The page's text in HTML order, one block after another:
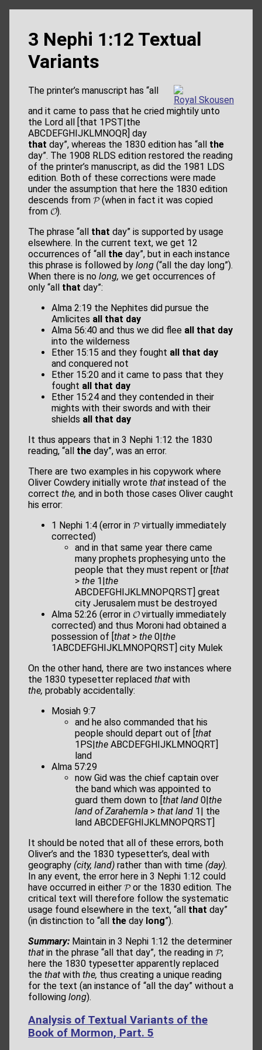
3 Nephi 1:12 Textual
Variants
Royal Skousen
and it came to pass that he cried mightily unto
the Lord all [that 1PST|the
ABCDEFGHIJKLMNOQR] day
The printer’s manuscript has “all
that day”, whereas the 1830 edition has “all the
day”. The 1908 RLDS edition restored the reading
of the printer’s manuscript, as did the 1981 LDS
edition. Both of these corrections were made
under the assumption that here the 1830 edition
descends from 𝓟 (when in fact it was copied
from 𝓞).
The phrase “all that day” is supported by usage
elsewhere. In the current text, we get 12
occurrences of “all the day”, but in each instance
this phrase is followed by long (“all the day long”).
When there is no long, we get occurrences of
only “all that day”:
Alma 2:19 the Nephites did pursue the
Amlicites all that day
Alma 56:40 and thus we did ﬂee all that day
into the wilderness
Ether 15:15 and they fought all that day
and conquered not
Ether 15:20 and it came to pass that they
fought all that day
Ether 15:24 and they contended in their
mights with their swords and with their
shields all that day
It thus appears that in 3 Nephi 1:12 the 1830
reading, “all the day”, was an error.
There are two examples in his copywork where
Oliver Cowdery initially wrote that instead of the
correct the, and in both those cases Oliver caught
his error:
1 Nephi 1:4 (error in 𝓟 virtually immediately
corrected)
and in that same year there came
many prophets prophesying unto the
people that they must repent or [ that
> the 1| the
ABCDEFGHIJKLMNOPQRST] great
city Jerusalem must be destroyed
Alma 52:26 (error in 𝓞 virtually immediately
corrected) and thus Moroni had obtained a
possession of [ that > the 0| the
1ABCDEFGHIJKLMNOPQRST] city Mulek
On the other hand, there are two instances where
the 1830 typesetter replaced that with
the, probably accidentally:
Mosiah 9:7
and he also commanded that his
people should depart out of [ that
1PS| the ABCDEFGHIJKLMNOQRT]
land
Alma 57:29
now Gid was the chief captain over
the band which was appointed to
guard them down to [ that land 0| the
land of Zarahemla > that land 1| the
land ABCDEFGHIJKLMNOPQRST]
It should be noted that all of these errors, both
Oliver’s and the 1830 typesetter’s, deal with
geography (city, land) rather than with time (day).
In any event, the error here in 3 Nephi 1:12 could
have occurred in either 𝓟 or the 1830 edition. The
critical text will therefore follow the systematic
usage found elsewhere in the text, “all that day”
(in distinction to “all the day long”).
Summary: Maintain in 3 Nephi 1:12 the determiner
that in the phrase “all that day”, the reading in 𝓟;
here the 1830 typesetter apparently replaced
the that with the, thus creating a unique reading
for the text (an instance of “all the day” without a
following long).
Analysis of Textual Variants of the
Book of Mormon, Part. 5